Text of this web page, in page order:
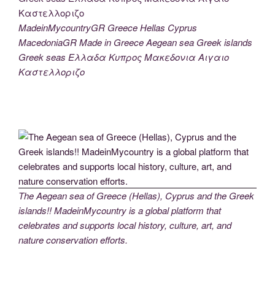
MadeinMycountryGR Greece Hellas Cyprus
MacedoniaGR Made in Greece Aegean sea Greek islands
Greek seas Ελλαδα Κυπρος Μακεδονια Αιγαιο
Καστελλοριζο
The Aegean sea of Greece (Hellas), Cyprus and the Greek
islands!! MadeinMycountry is a global platform that
celebrates and supports local history, culture, art, and
nature conservation efforts.